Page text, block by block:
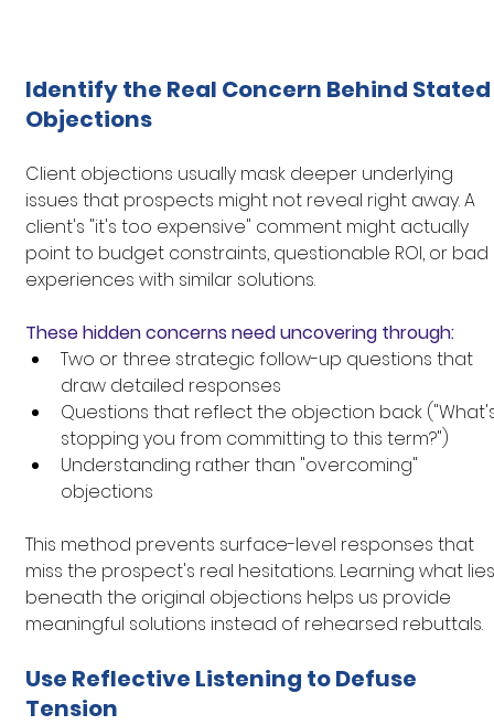
Identify the Real Concern Behind Stated
Objections
Client objections usually mask deeper underlying
issues that prospects might not reveal right away. A
client's "it's too expensive" comment might actually
point to budget constraints, questionable ROI, or bad
experiences with similar solutions.
These hidden concerns need uncovering through:
Two or three strategic follow-up questions that
draw detailed responses
Questions that reflect the objection back
stopping you from committing to this term?")
Understanding rather than "overcoming"
objections
This method prevents surface-level responses that
miss the prospect's real hesitations. Learning what
beneath the original objections helps us provide
meaningful solutions instead of rehearsed rebuttals.
Use Reflective Listening to Defuse
Tension